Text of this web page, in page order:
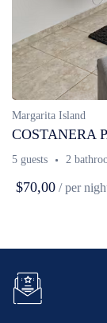
Margarita Island
COSTANERA
5 guests 2
$70,00 / per